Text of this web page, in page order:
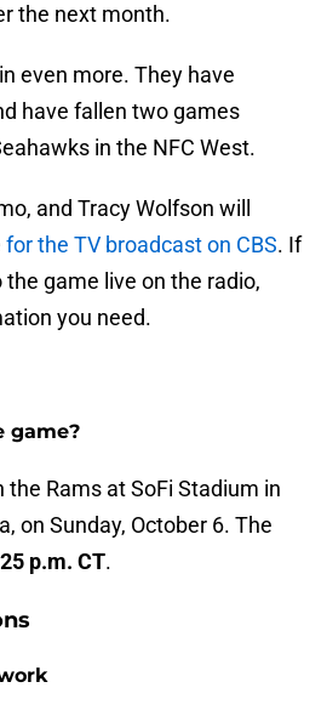
the next month.
even more. They have
have fallen two games
in the NFC West.
and Tracy Wolfson will
for the TV broadcast on CBS. If
game live on the radio,
you need.
game?
the Rams at SoFi Stadium in
on Sunday, October 6. The
p.m. CT.